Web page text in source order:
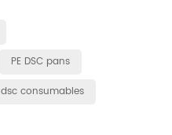
PE DSC pans
dsc consumables